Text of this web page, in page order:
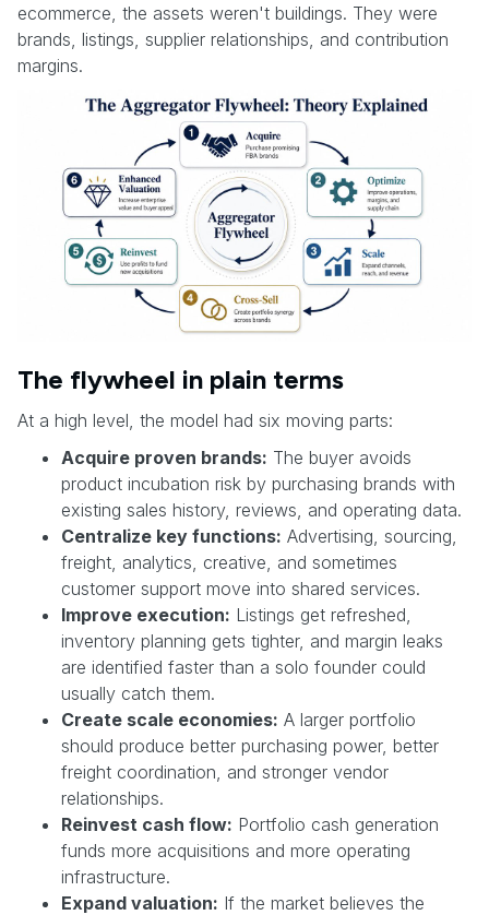
ecommerce, the assets weren't buildings. They were
brands, listings, supplier relationships, and contribution
margins.
The flywheel in plain terms
At a high level, the model had six moving parts:
Acquire proven brands: The buyer avoids
product incubation risk by purchasing brands with
existing sales history, reviews, and operating data.
Centralize key functions: Advertising, sourcing,
freight, analytics, creative, and sometimes
customer support move into shared services.
Improve execution: Listings get refreshed,
inventory planning gets tighter, and margin leaks
are identified faster than a solo founder could
usually catch them.
Create scale economies: A larger portfolio
should produce better purchasing power, better
freight coordination, and stronger vendor
relationships.
Reinvest cash flow: Portfolio cash generation
funds more acquisitions and more operating
infrastructure.
Expand valuation: If the market believes the